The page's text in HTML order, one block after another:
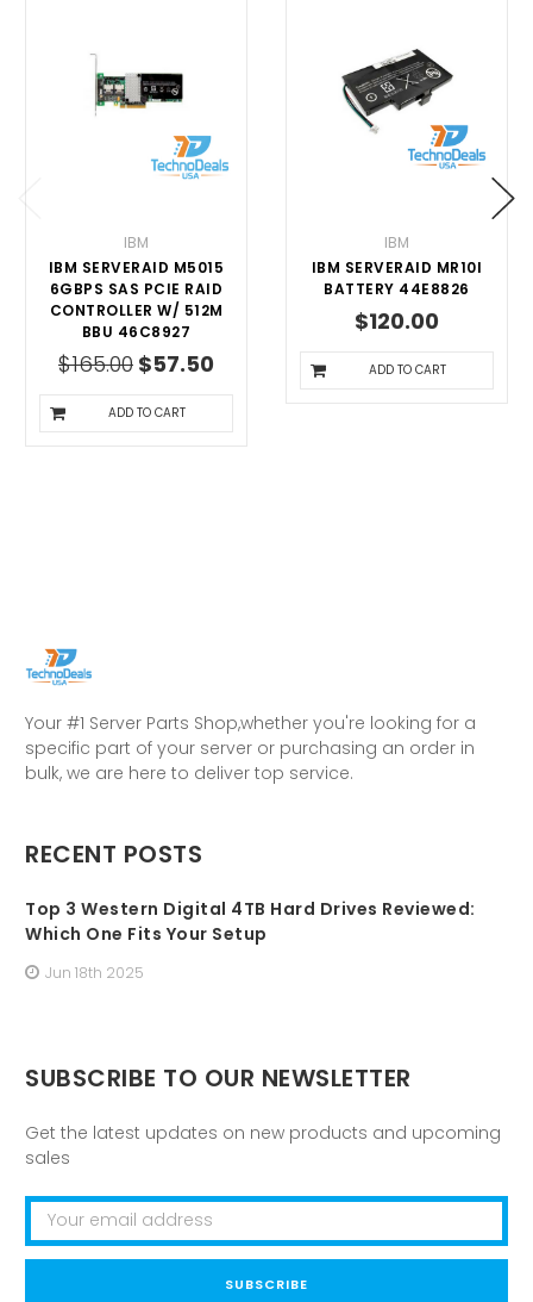
IBM
IBM SERVERAID M5015
6GBPS SAS PCIE RAID
CONTROLLER W/ 512M
BBU 46C8927
$165.00 $57.50
ADD TO CART
IBM
IBM SERVERAID MR10I
BATTERY 44E8826
$120.00
ADD TO CART
Your #1 Server Parts Shop,whether you're looking for a
specific part of your server or purchasing an order in
bulk, we are here to deliver top service.
RECENT POSTS
Top 3 Western Digital 4TB Hard Drives Reviewed:
Which One Fits Your Setup
Jun 18th 2025
SUBSCRIBE TO OUR NEWSLETTER
Get the latest updates on new products and upcoming
sales
Email
Address